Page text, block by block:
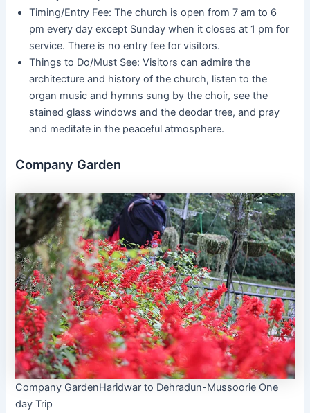
Timing/Entry Fee: The church is open from 7 am to 6
pm every day except Sunday when it closes at 1 pm for
service. There is no entry fee for visitors.
Things to Do/Must See: Visitors can admire the
architecture and history of the church, listen to the
organ music and hymns sung by the choir, see the
stained glass windows and the deodar tree, and pray
and meditate in the peaceful atmosphere.
Company Garden
Company GardenHaridwar to Dehradun-Mussoorie One
day Trip